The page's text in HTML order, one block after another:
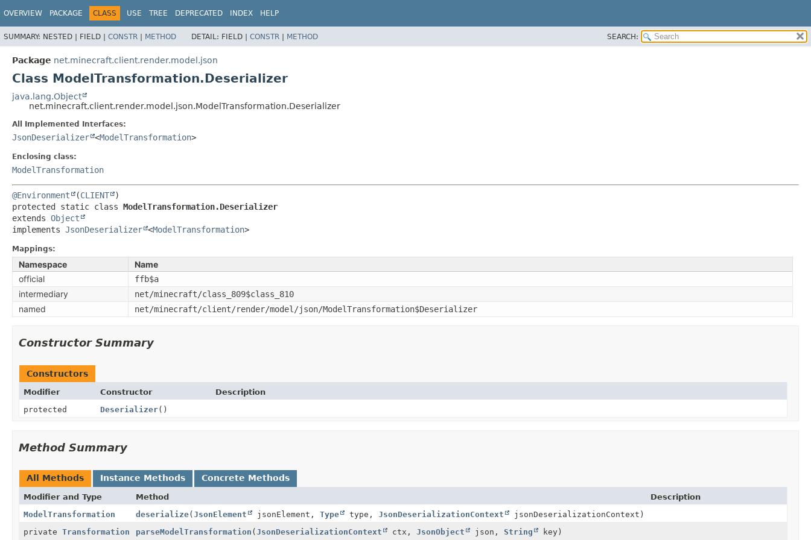
OVERVIEW PACKAGE CLASS USE TREE DEPRECATED INDEX HELP
SUMMARY: NESTED | FIELD | CONSTR | METHOD DETAIL: FIELD | CONSTR | METHOD SEARCH:
Package net.minecraft.client.render.model.json
Class ModelTransformation.Deserializer
java.lang.Object
net.minecraft.client.render.model.json.ModelTransformation.Deserializer
All Implemented Interfaces:
JsonDeserializer <ModelTransformation>
Enclosing class:
ModelTransformation
@Environment (CLIENT
protected static class ModelTransformation.Deserializer
extends Object
implements JsonDeserializer <ModelTransformation>
Mappings:
Namespace
Name
official
ffb$a
intermediary net/minecraft/class_809$class_810
named net/minecraft/client/render/model/json/ModelTransformation$Deserializer
Constructor Summary
Constructors
Modifier Constructor
Description
protected
Deserializer()
Method Summary
All Methods Instance Methods Concrete Methods
Modifier and Type Method
Description
ModelTransformation
deserialize(JsonElement jsonElement, Type type, JsonDeserializationContext
jsonDeserializationContext)
private Transformation parseModelTransformation (JsonDeserializationContext ctx, JsonObject json, String key)